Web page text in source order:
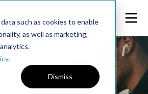
such as cookies to enable
as well as marketing,
.
Dismiss